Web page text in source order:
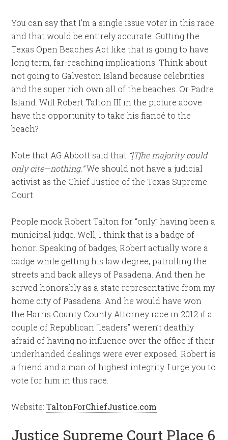
You can say that I’m a single issue voter in this race
and that would be entirely accurate. Gutting the
Texas Open Beaches Act like that is going to have
long term, far-reaching implications. Think about
not going to Galveston Island because celebrities
and the super rich own all of the beaches. Or Padre
Island. Will Robert Talton III in the picture above
have the opportunity to take his fiancé to the
beach?
Note that AG Abbott said that “[T]he majority could
only cite—nothing.”We should not have a judicial
activist as the Chief Justice of the Texas Supreme
Court.
People mock Robert Talton for “only” having been a
municipal judge. Well, I think that is a badge of
honor. Speaking of badges, Robert actually wore a
badge while getting his law degree, patrolling the
streets and back alleys of Pasadena. And then he
served honorably as a state representative from my
home city of Pasadena. And he would have won
the Harris County County Attorney race in 2012 if a
couple of Republican “leaders” weren’t deathly
afraid of having no influence over the office if their
underhanded dealings were ever exposed. Robert is
a friend and a man of highest integrity. I urge you to
vote for him in this race.
Website:TaltonForChiefJustice.com
Justice Supreme Court Place 6